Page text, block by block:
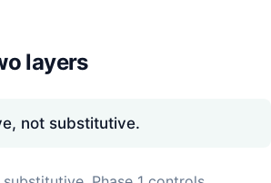
layers
not substitutive.